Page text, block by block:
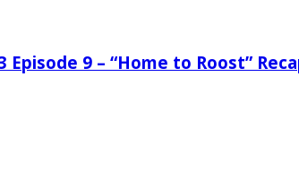
9 – “Home to Roost”